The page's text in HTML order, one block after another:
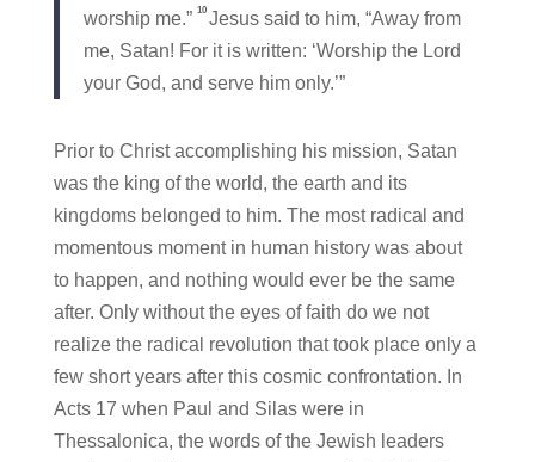
worship me.” 10 Jesus said to him, “Away from
me, Satan! For it is written: ‘Worship the Lord
your God, and serve him only.’”
Prior to Christ accomplishing his mission, Satan
was the king of the world, the earth and its
kingdoms belonged to him. The most radical and
momentous moment in human history was about
to happen, and nothing would ever be the same
after. Only without the eyes of faith do we not
realize the radical revolution that took place only a
few short years after this cosmic confrontation. In
Acts 17 when Paul and Silas were in
Thessalonica, the words of the Jewish leaders